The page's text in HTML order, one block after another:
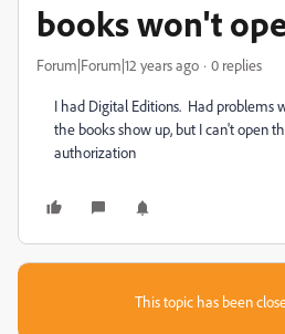
books won't
Forum|Forum|12 years ago 0 replies
I had Digital Editions. Had problems
the books show up, but I can't open
authorization
This topic has been